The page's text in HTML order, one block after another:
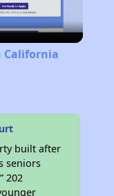
California
built after
seniors
202